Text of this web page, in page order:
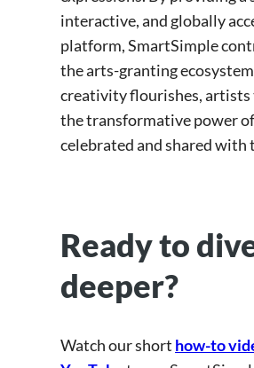
interactive, and globally
platform, SmartSimple
the arts-granting
creativity flourishes, artists
the transformative power
celebrated and shared with
Ready to
deeper?
Watch our short how-to